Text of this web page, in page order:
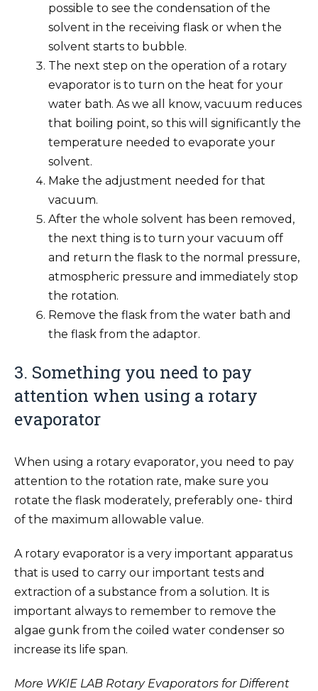
possible to see the condensation of the
solvent in the receiving flask or when the
solvent starts to bubble.
The next step on the operation of a rotary
evaporator is to turn on the heat for your
water bath. As we all know, vacuum reduces
that boiling point, so this will significantly the
temperature needed to evaporate your
solvent.
Make the adjustment needed for that
vacuum.
After the whole solvent has been removed,
the next thing is to turn your vacuum off
and return the flask to the normal pressure,
atmospheric pressure and immediately stop
the rotation.
Remove the flask from the water bath and
the flask from the adaptor.
3. Something you need to pay
attention when using a rotary
evaporator
When using a rotary evaporator, you need to pay
attention to the rotation rate, make sure you
rotate the flask moderately, preferably one- third
of the maximum allowable value.
A rotary evaporator is a very important apparatus
that is used to carry our important tests and
extraction of a substance from a solution. It is
important always to remember to remove the
algae gunk from the coiled water condenser so
increase its life span.
More WKIE LAB Rotary Evaporators for Different